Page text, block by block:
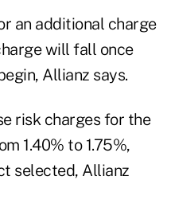
an additional charge
will fall once
Allianz says.
risk charges for the
1.40% to 1.75%,
selected, Allianz